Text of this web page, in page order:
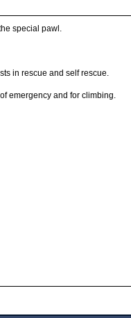
special pawl.
in rescue and self rescue.
emergency and for climbing.